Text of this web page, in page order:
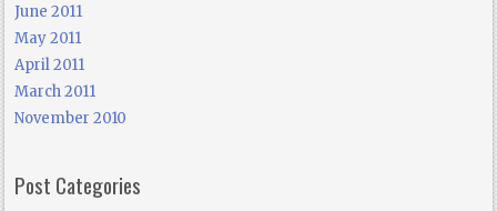
June 2011
May 2011
April 2011
March 2011
November 2010
Post Categories